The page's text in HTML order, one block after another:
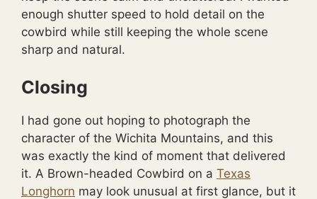
enough shutter speed to hold detail on the
cowbird while still keeping the whole scene
sharp and natural.
Closing
I had gone out hoping to photograph the
character of the Wichita Mountains, and this
was exactly the kind of moment that delivered
it. A Brown-headed Cowbird on a Texas
Longhorn may look unusual at first glance, but it